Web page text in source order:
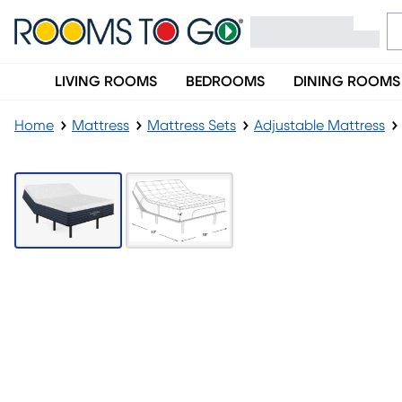
LIVING ROOMS BEDROOMS DINING ROOMS
Home Mattress Mattress Sets Adjustable Mattress